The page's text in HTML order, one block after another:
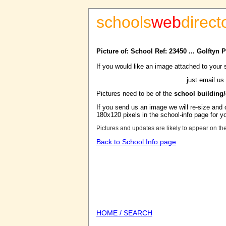
schoolsweb
Picture of: School Ref: 23450 ... Golftyn
If you would like an image attached to your
just email us
Pictures need to be of the school
If you send us an image we will re-size
180x120 pixels in the school-info page for
Pictures and updates are likely to appear on
Back to School Info page
HOME / SEARCH